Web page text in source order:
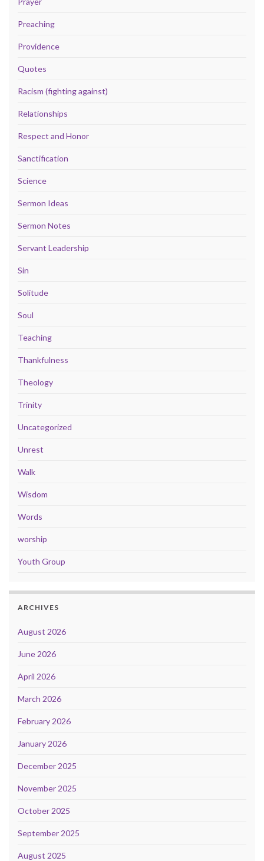
Preaching
Providence
Quotes
Racism (fighting against)
Relationships
Respect and Honor
Sanctification
Science
Sermon Ideas
Sermon Notes
Servant Leadership
Sin
Solitude
Soul
Teaching
Thankfulness
Theology
Trinity
Uncategorized
Unrest
Walk
Wisdom
Words
worship
Youth Group
ARCHIVES
August 2026
June 2026
April 2026
March 2026
February 2026
January 2026
December 2025
November 2025
October 2025
September 2025
August 2025